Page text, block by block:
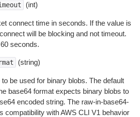
(int)
connect time in seconds. If the value is
will be blocking and not timeout.
seconds.
(string)
be used for binary blobs. The default
base64 format expects binary blobs to
encoded string. The raw-in-base64-
compatibility with AWS CLI V1 behavior